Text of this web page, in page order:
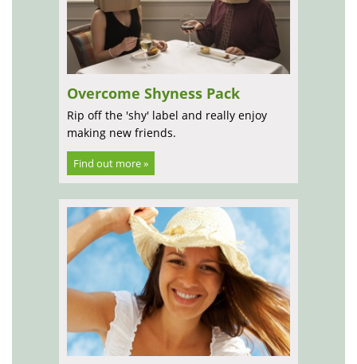
Overcome Shyness Pack
Rip off the 'shy' label and really enjoy
making new friends.
Find out more »